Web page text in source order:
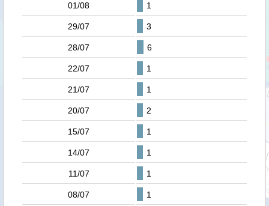
01/08 1
29/07 3
28/07 6
22/07 1
21/07 1
20/07 2
15/07 1
14/07 1
11/07 1
08/07 1